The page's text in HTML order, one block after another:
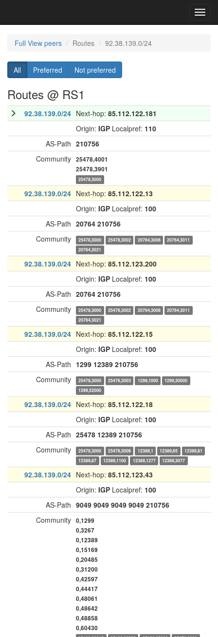
Full View peers Routes 92.38.139.0/24
All Preferred Not preferred
Routes @ RS1
92.38.139.0/24 Next-hop: 85.112.122.181
Origin: IGP Localpref: 110
AS-Path 210756
Community 25478,4001
25478,3901
25478,3000
92.38.139.0/24 Next-hop: 85.112.122.13
Origin: IGP Localpref: 100
AS-Path 20764 210756
Community
25478,3000 25478,3002 20764,3006
20764,3011
20764,3021
92.38.139.0/24 Next-hop: 85.112.123.200
Origin: IGP Localpref: 100
AS-Path 20764 210756
Community
25478,3000 25478,3002 20764,3006
20764,3011
20764,3021
92.38.139.0/24 Next-hop: 85.112.122.15
Origin: IGP Localpref: 100
AS-Path 1299 12389 210756
Community
25478,3000 25478,3003 1299,1000
1299,30000
1299,52000
92.38.139.0/24 Next-hop: 85.112.122.18
Origin: IGP Localpref: 100
AS-Path 25478 12389 210756
Community
25478,3000 25478,3006 12389,1 12389,65
12389,81
12389,87
12389,1100 12389,1277 12389,3077
92.38.139.0/24 Next-hop: 85.112.123.43
Origin: IGP Localpref: 100
AS-Path 9049 9049 9049 9049 210756
Community 0,1299
0,3267
0,12389
0,15169
0,20485
0,31200
0,42597
0,44417
0,48061
0,48642
0,48858
0,60430